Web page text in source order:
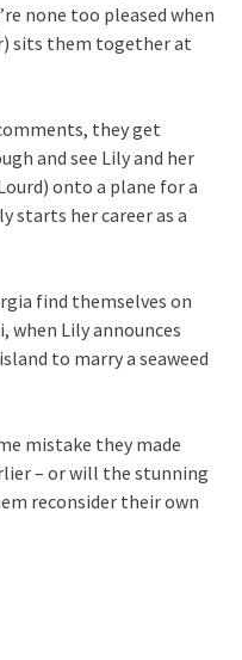
none too pleased when
sits them together at
they get
and see Lily and her
onto a plane for a
starts her career as a
find themselves on
when Lily announces
to marry a seaweed
mistake they made
– or will the stunning
reconsider their own